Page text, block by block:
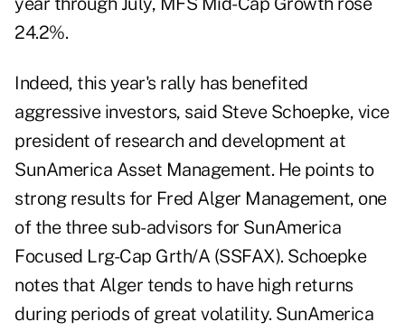
24.2%.
Indeed, this year's rally has benefited
aggressive investors, said Steve Schoepke, vice
president of research and development at
SunAmerica Asset Management. He points to
strong results for Fred Alger Management, one
of the three sub-advisors for SunAmerica
Focused Lrg-Cap Grth/A (SSFAX). Schoepke
notes that Alger tends to have high returns
during periods of great volatility. SunAmerica